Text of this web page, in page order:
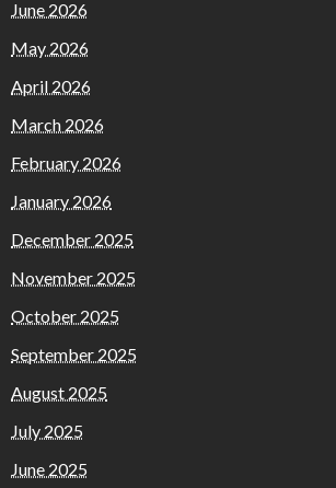
June 2026
May 2026
April 2026
March 2026
February 2026
January 2026
December 2025
November 2025
October 2025
September 2025
August 2025
July 2025
June 2025